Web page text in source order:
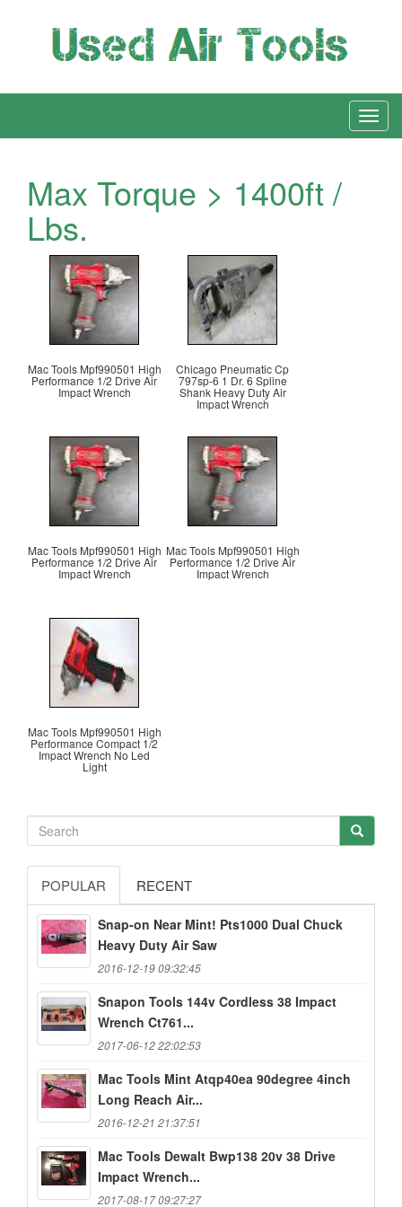
Max Torque > 1400ft /
Lbs.
Mac Tools Mpf990501 High
Performance 1/2 Drive Air
Impact Wrench
Chicago Pneumatic Cp
797sp-6 1 Dr. 6 Spline
Shank Heavy Duty Air
Impact Wrench
Mac Tools Mpf990501 High
Performance 1/2 Drive Air
Impact Wrench
Mac Tools Mpf990501 High
Performance 1/2 Drive Air
Impact Wrench
Mac Tools Mpf990501 High
Performance Compact 1/2
Impact Wrench No Led
Light
POPULAR RECENT
Snap-on Near Mint! Pts1000 Dual Chuck
Heavy Duty Air Saw
2016-12-19 09:32:45
Snapon Tools 144v Cordless 38 Impact
Wrench Ct761...
2017-06-12 22:02:53
Mac Tools Mint Atqp40ea 90degree 4inch
Long Reach Air...
2016-12-21 21:37:51
Mac Tools Dewalt Bwp138 20v 38 Drive
Impact Wrench...
2017-08-17 09:27:27